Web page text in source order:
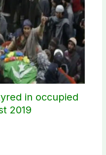
in occupied
2019